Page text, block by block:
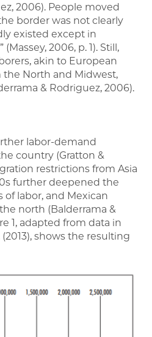
2006). People moved
border was not clearly
existed except in
2006, p. 1). Still,
akin to European
North and Midwest,
& Rodriguez, 2006).
labor-demand
country (Gratton &
restrictions from Asia
further deepened the
of labor, and Mexican
north (Balderrama &
1, adapted from data in
shows the resulting